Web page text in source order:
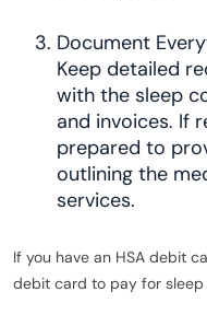
Document
Keep detailed
with the sleep
and invoices. If
prepared to
outlining the
services.
If you have an HSA debit
debit card to pay for sleep